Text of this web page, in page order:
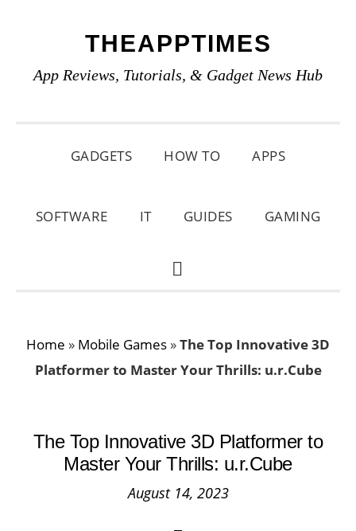
primary
main
primary
THEAPPTIMES
App Reviews, Tutorials, & Gadget News Hub
GADGETS HOW TO APPS
SOFTWARE IT GUIDES GAMING
SHOW
Home » Mobile Games »The Top Innovative 3D
Platformer to Master Your Thrills: u.r.Cube
The Top Innovative 3D Platformer to
Master Your Thrills: u.r.Cube
August 14, 2023